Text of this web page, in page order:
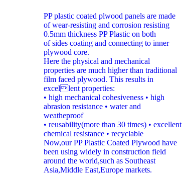
PP plastic coated plwood panels are made
of wear-resisting and corrosion resisting
0.5mm thickness PP Plastic on both
of sides coating and connecting to inner
plywood core.
Here the physical and mechanical
properties are much higher than traditional
film faced plywood. This results in
excellent properties:
• high mechanical cohesiveness • high
abrasion resistance • water and
weatheproof
• reusability(more than 30 times) • excellent
chemical resistance • recyclable
Now,our PP Plastic Coated Plywood have
been using widely in construction field
around the world,such as Southeast
Asia,Middle East,Europe markets.